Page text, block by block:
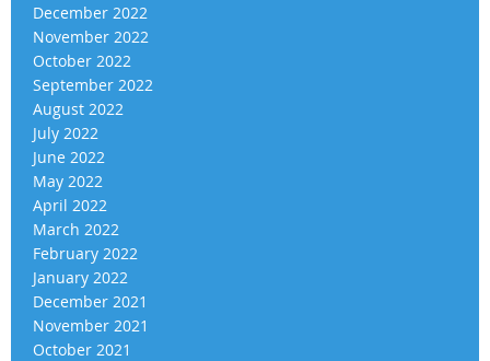
December 2022
November 2022
October 2022
September 2022
August 2022
July 2022
June 2022
May 2022
April 2022
March 2022
February 2022
January 2022
December 2021
November 2021
October 2021